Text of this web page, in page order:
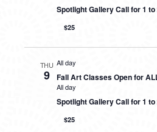
Spotlight Gallery Call for 1
$25
THU
9
All day
Fall Art Classes Open for
All day
Spotlight Gallery Call for 1
$25